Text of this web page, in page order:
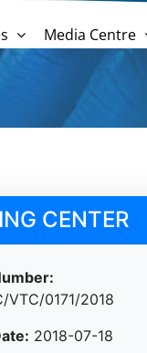
Media Centre
CENTER
VTC/0171/2018
2018-07-18